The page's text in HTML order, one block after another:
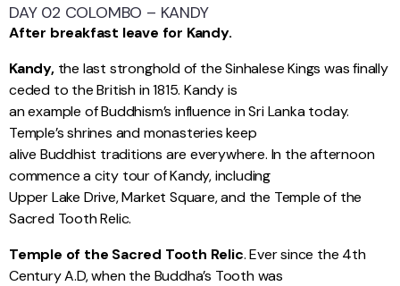
DAY 02 COLOMBO – KANDY
After breakfast leave for Kandy.
Kandy,the last stronghold of the Sinhalese Kings was finally
ceded to the British in 1815. Kandy is
an example of Buddhism’s influence in Sri Lanka today.
Temple’s shrines and monasteries keep
alive Buddhist traditions are everywhere. In the afternoon
commence a city tour of Kandy, including
Upper Lake Drive, Market Square, and the Temple of the
Sacred Tooth Relic.
Temple of the Sacred Tooth Relic. Ever since the 4th
Century A.D, when the Buddha’s Tooth was